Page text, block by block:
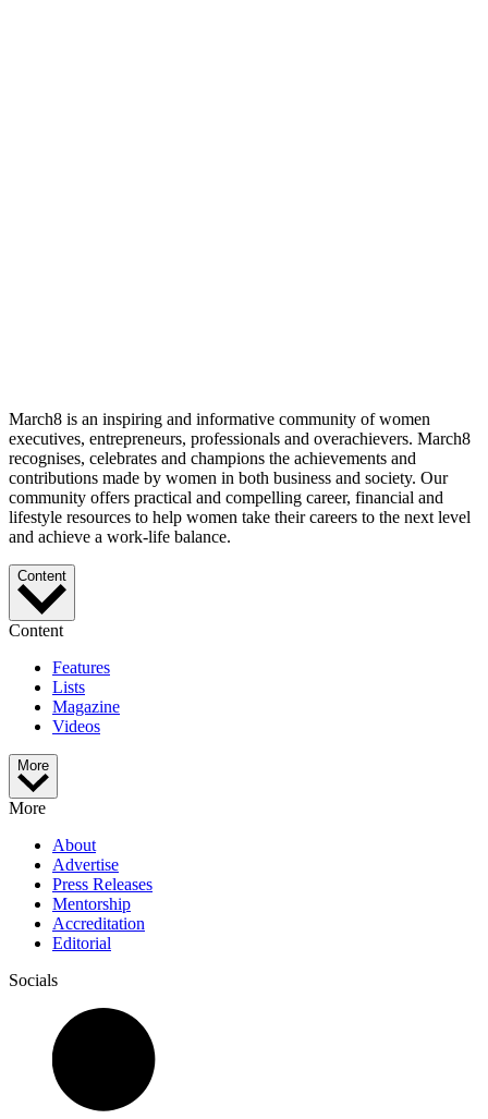
March8 is an inspiring and informative community of women
executives, entrepreneurs, professionals and overachievers. March8
recognises, celebrates and champions the achievements and
contributions made by women in both business and society. Our
community offers practical and compelling career, financial and
lifestyle resources to help women take their careers to the next level
and achieve a work-life balance.
Content
Content
Features
Lists
Magazine
Videos
More
More
About
Advertise
Press Releases
Mentorship
Accreditation
Editorial
Socials